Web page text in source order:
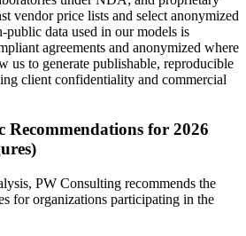
vendor price lists and select anonymized
data used in our models is
agreements and anonymized where
us to generate publishable, reproducible
client confidentiality and commercial
Recommendations for 2026
PW Consulting recommends the
for organizations participating in the